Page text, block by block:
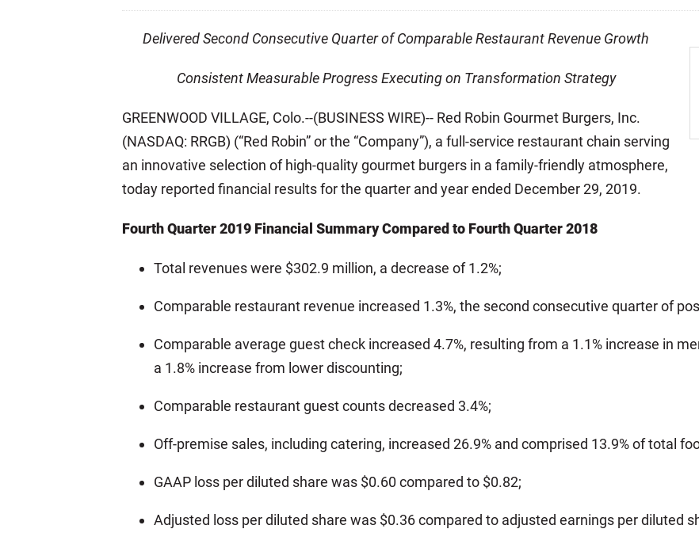
Delivered Second Consecutive Quarter of Comparable Restaurant Revenue Growth
Consistent Measurable Progress Executing on Transformation Strategy
GREENWOOD VILLAGE, Colo.--(BUSINESS WIRE)-- Red Robin Gourmet Burgers, Inc.
(NASDAQ: RRGB) (“Red Robin” or the “Company”), a full-service restaurant chain serving
an innovative selection of high-quality gourmet burgers in a family-friendly atmosphere,
today reported financial results for the quarter and year ended December 29, 2019.
Fourth Quarter 2019 Financial Summary Compared to Fourth Quarter 2018
Total revenues were $302.9 million, a decrease of 1.2%;
Comparable restaurant revenue increased 1.3%, the second consecutive quarter of
Comparable average guest check increased 4.7%, resulting from a 1.1% increase in
a 1.8% increase from lower discounting;
Comparable restaurant guest counts decreased 3.4%;
Off-premise sales, including catering, increased 26.9% and comprised 13.9% of total
GAAP loss per diluted share was $0.60 compared to $0.82;
Adjusted loss per diluted share was $0.36 compared to adjusted earnings per diluted